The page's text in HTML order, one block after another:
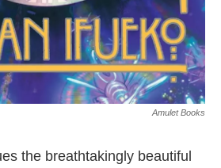
Amulet Books
the breathtakingly beautiful